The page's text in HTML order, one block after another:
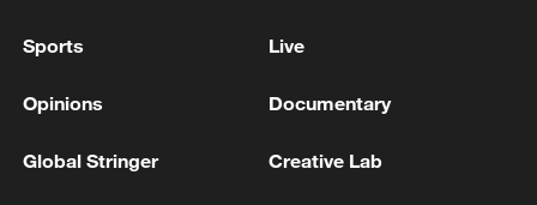
CREW BEING EVACUATED FROM QATARI LNG
TANKER HIT NEAR STRAIT OF HORMUZ –
SOURCES
MORE FROM CGTN
Sports Live
Opinions Documentary
Global Stringer Creative Lab